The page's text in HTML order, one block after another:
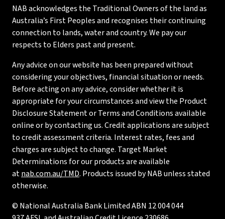
NAB acknowledges the Traditional Owners of the land as
Australia’s First Peoples and recognises their continuing
connection to lands, water and country. We pay our
respects to Elders past and present.
Any advice on our website has been prepared without
considering your objectives, financial situation or needs.
Before acting on any advice, consider whether it is
appropriate for your circumstances and view the Product
Disclosure Statement or Terms and Conditions available
online or by contacting us. Credit applications are subject
to credit assessment criteria. Interest rates, fees and
charges are subject to change. Target Market
Determinations for our products are available
atnab.com.au/TMD. Products issued by NAB unless stated
otherwise.
© National Australia Bank Limited ABN 12 004 044